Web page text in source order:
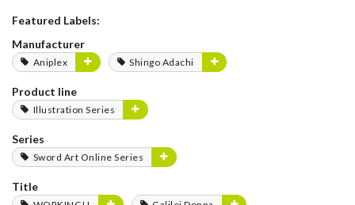
Featured Labels:
Manufacturer
Aniplex Shingo Adachi
Product line
Illustration Series
Series
Sword Art Online Series
Title